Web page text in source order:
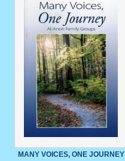
MANY VOICES, ONE JOURNEY